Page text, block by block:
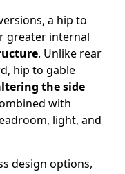
a hip to
greater internal
. Unlike rear
hip to gable
the side
with
light, and
design options,